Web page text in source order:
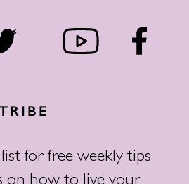
for free weekly tips